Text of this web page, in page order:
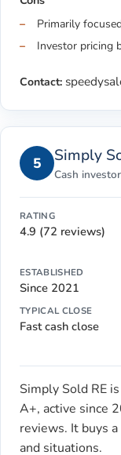
Primarily
Investor pricing
Contact:
5 Simply
Cash
RATING
4.9 (72 reviews)
ESTABLISHED
Since 2021
TYPICAL CLOSE
Fast cash close
Simply Sold RE
A+, active since
reviews. It buys
and situations.